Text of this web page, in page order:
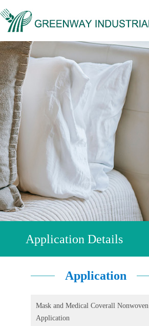
Application Details
Application
Mask and Medical Coverall Nonwoven
Application